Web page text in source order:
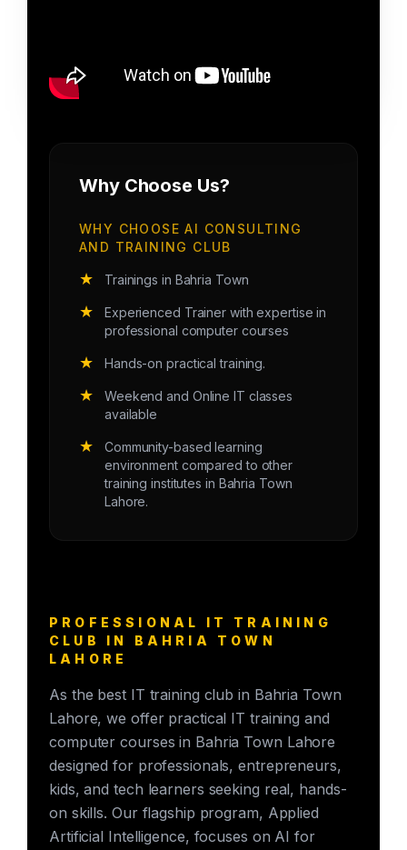
Why Choose Us?
WHY CHOOSE AI CONSULTING
AND TRAINING CLUB
★ Trainings in Bahria Town
★
Experienced Trainer with expertise in
professional computer courses
★ Hands-on practical training.
★
Weekend and Online IT classes
available
★
Community-based learning
environment compared to other
training institutes in Bahria Town
Lahore.
PROFESSIONAL IT TRAINING
CLUB IN BAHRIA TOWN
LAHORE
As the best IT training club in Bahria Town
Lahore, we offer practical IT training and
computer courses in Bahria Town Lahore
designed for professionals, entrepreneurs,
kids, and tech learners seeking real, hands-
on skills. Our flagship program, Applied
Artificial Intelligence, focuses on AI for